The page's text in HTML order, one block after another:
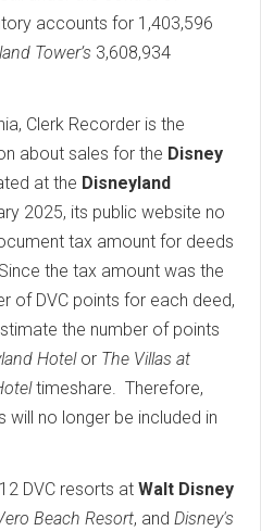
accounts for 1,403,596
Tower’s 3,608,934
Clerk Recorder is the
about sales for the Disney
at the Disneyland
2025, its public website no
tax amount for deeds
the tax amount was the
of DVC points for each deed,
the number of points
Hotelor The Villas at
timeshare. Therefore,
no longer be included in
DVC resorts at Walt Disney
Beach Resort, and Disney's